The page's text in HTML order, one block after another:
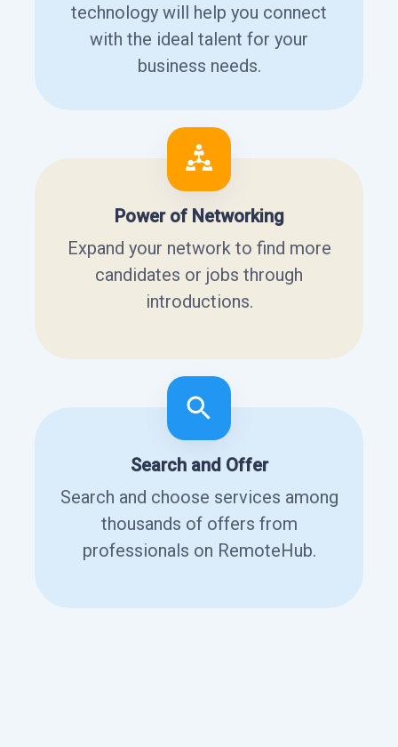
technology will help you connect
with the ideal talent for your
business needs.
Power of Networking
Expand your network to find more
candidates or jobs through
introductions.
Search and Offer
Search and choose services among
thousands of offers from
professionals on RemoteHub.